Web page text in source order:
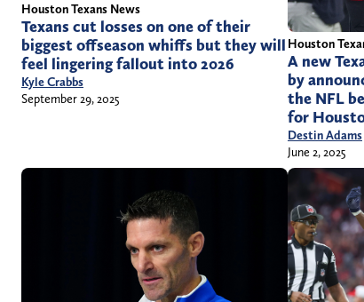
Houston Texans News
Texans cut losses on one of their
biggest offseason whiffs but they will
feel lingering fallout into 2026
Kyle Crabbs
September 29, 2025
Houston
A new
by
the NFL
for
Destin Adams
June 2, 2025